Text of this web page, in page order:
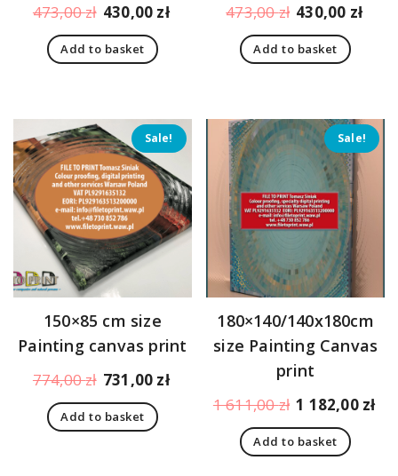
473,00zł Original
price
was:
430,00 zł Current
Add to basket
473,00zł Original
price
was:
430,00 zł
Add to basket
Sale!
150×85 cm size
Painting canvas print
774,00zł Original
price
was:
731,00 zł
731,00 zł.
Add to basket
Sale!
180×140/140x180cm
size Painting Canvas
print
1 611,00zł Original
price
was:
1 182,00 zł
Add to basket